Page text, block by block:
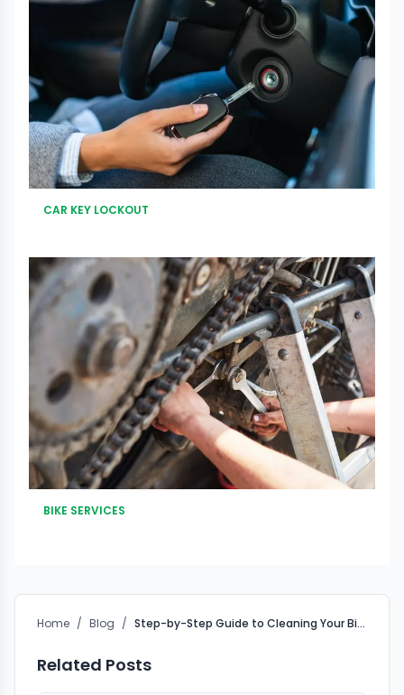
CAR KEY LOCKOUT
BIKE SERVICES
Home / Blog / Step-by-Step Guide to Cleaning Your Bike Chain
Related Posts